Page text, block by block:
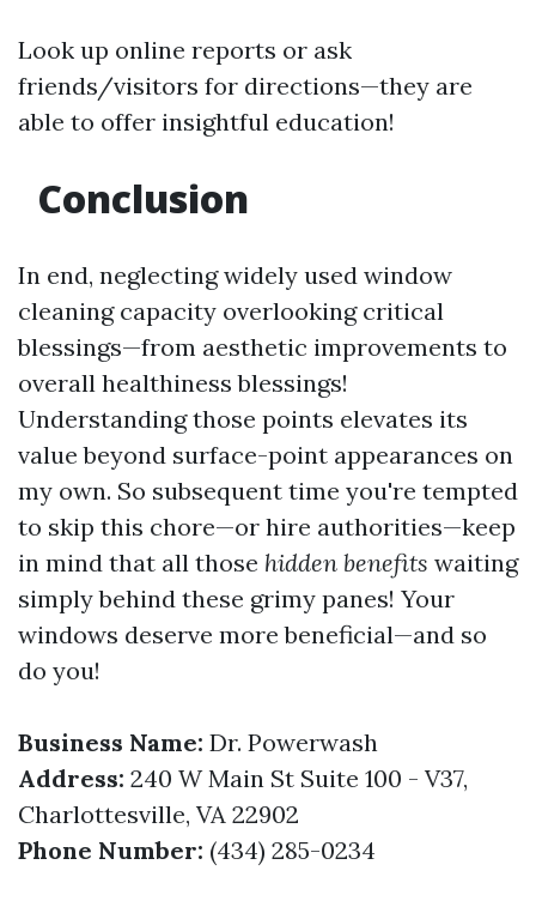
Look up online reports or ask
friends/visitors for directions—they are
able to offer insightful education!
Conclusion
In end, neglecting widely used window
cleaning capacity overlooking critical
blessings—from aesthetic improvements to
overall healthiness blessings!
Understanding those points elevates its
value beyond surface-point appearances on
my own. So subsequent time you're tempted
to skip this chore—or hire authorities—keep
in mind that all those hidden benefits waiting
simply behind these grimy panes! Your
windows deserve more beneficial—and so
do you!
Business Name: Dr. Powerwash
Address: 240 W Main St Suite 100 - V37,
Charlottesville, VA 22902
Phone Number: (434) 285-0234